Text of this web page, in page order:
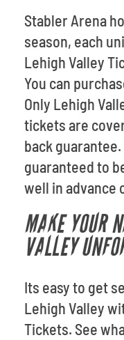
Stabler Arena
season, each
Lehigh Valley
You can
Only Lehigh
tickets are
back
guaranteed to
well in advance
MAKE YOUR
VALLEY
Its easy to get
Lehigh Valley
Tickets. See